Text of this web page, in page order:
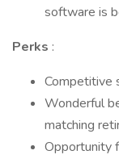
software is
Perks :
Competitive
Wonderful
matching
Opportunity